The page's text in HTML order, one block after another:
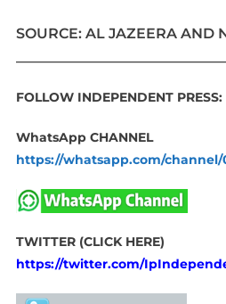
SOURCE: AL JAZEERA AND
FOLLOW INDEPENDENT PRESS:
WhatsApp CHANNEL
https://whatsapp.com/channel/
TWITTER (CLICK HERE)
https://twitter.com/